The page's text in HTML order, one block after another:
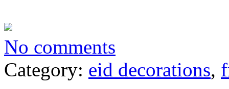
No comments
Category: eid decorations,